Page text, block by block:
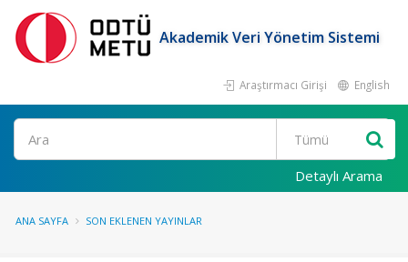
Akademik Veri Yönetim Sistemi
Araştırmacı Girişi English
Ara
Detaylı Arama
ANA SAYFA SON EKLENEN YAYINLAR